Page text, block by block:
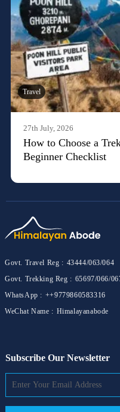
Travel
27th July, 2026
How to Choose a
Beginner Checklist
Govt. Travel Reg : 43444/063/064
Govt. Trekking Reg : 65697/066/
WhatsApp : ++9779860583316
WeChat Name : Himalayanabode
Subscribe Our Newsletter